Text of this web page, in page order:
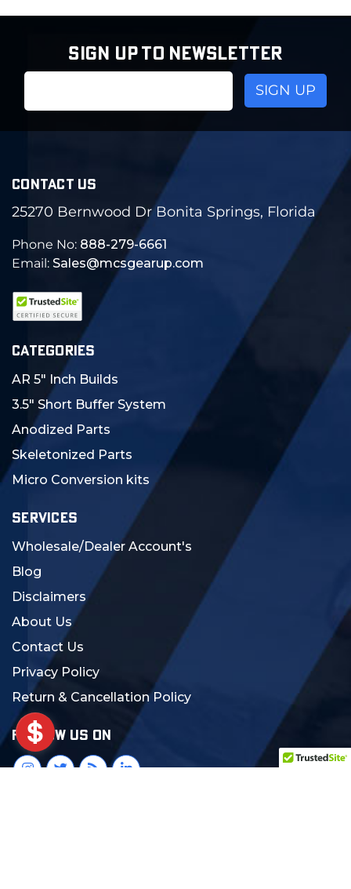
SIGN UP TO NEWSLETTER
CONTACT US
25270 Bernwood Dr Bonita Springs, Florida
Phone No: 888-279-6661
Email: Sales@mcsgearup.com
CATEGORIES
AR 5" Inch Builds
3.5" Short Buffer System
Anodized Parts
Skeletonized Parts
Micro Conversion kits
SERVICES
Wholesale/Dealer Account's
Blog
Disclaimers
About Us
Contact Us
Privacy Policy
Return & Cancellation Policy
FOLLOW US ON